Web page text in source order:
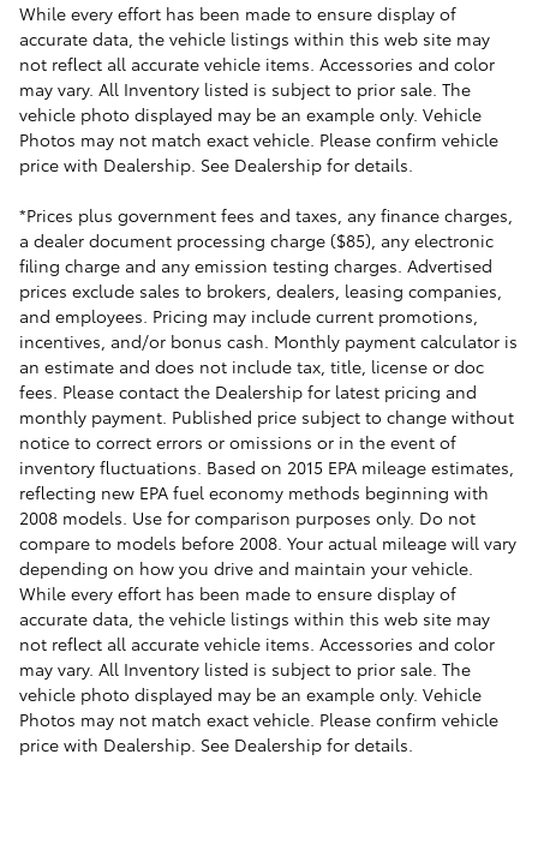
While every effort has been made to ensure display of
accurate data, the vehicle listings within this web site may
not reflect all accurate vehicle items. Accessories and color
may vary. All Inventory listed is subject to prior sale. The
vehicle photo displayed may be an example only. Vehicle
Photos may not match exact vehicle. Please confirm vehicle
price with Dealership. See Dealership for details.
*Prices plus government fees and taxes, any finance charges,
a dealer document processing charge ($85), any electronic
filing charge and any emission testing charges. Advertised
prices exclude sales to brokers, dealers, leasing companies,
and employees. Pricing may include current promotions,
incentives, and/or bonus cash. Monthly payment calculator is
an estimate and does not include tax, title, license or doc
fees. Please contact the Dealership for latest pricing and
monthly payment. Published price subject to change without
notice to correct errors or omissions or in the event of
inventory fluctuations. Based on 2015 EPA mileage estimates,
reflecting new EPA fuel economy methods beginning with
2008 models. Use for comparison purposes only. Do not
compare to models before 2008. Your actual mileage will vary
depending on how you drive and maintain your vehicle.
While every effort has been made to ensure display of
accurate data, the vehicle listings within this web site may
not reflect all accurate vehicle items. Accessories and color
may vary. All Inventory listed is subject to prior sale. The
vehicle photo displayed may be an example only. Vehicle
Photos may not match exact vehicle. Please confirm vehicle
price with Dealership. See Dealership for details.